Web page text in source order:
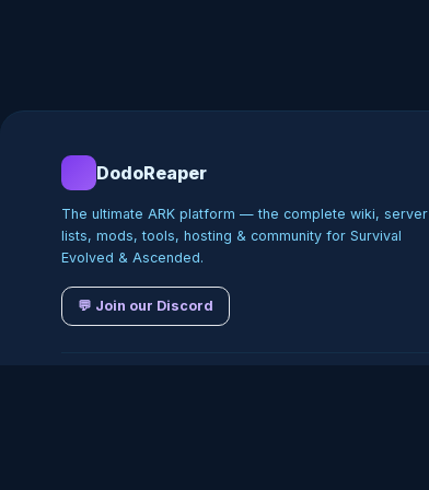
DodoReaper
The ultimate ARK platform — the complete wiki, server
lists, mods, tools, hosting & community for Survival
Evolved & Ascended.
💬 Join our Discord